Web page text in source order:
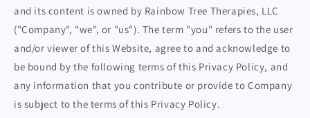
and its content is owned by Rainbow Tree Therapies, LLC
("Company", "we", or "us"). The term "you" refers to the user
and/or viewer of this Website, agree to and acknowledge to
be bound by the following terms of this Privacy Policy, and
any information that you contribute or provide to Company
is subject to the terms of this Privacy Policy.